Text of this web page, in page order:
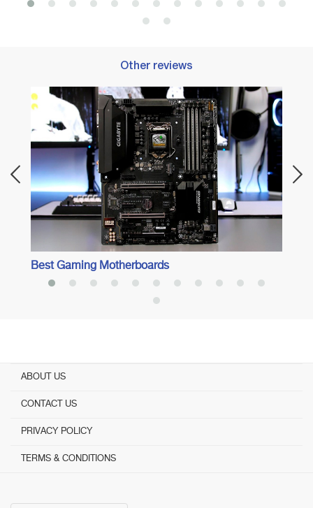
Other reviews
Best Gaming Motherboards
ABOUT US
CONTACT US
PRIVACY POLICY
TERMS & CONDITIONS